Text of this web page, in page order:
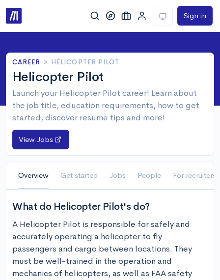
Sign in
CAREER > HELICOPTER PILOT
Helicopter Pilot
Launch your Helicopter Pilot career! Learn about
the job title, education requirements, how to get
started, discover resume tips and more!
View Jobs
Overview Get started Jobs People For recruiters
What do Helicopter Pilot's do?
A Helicopter Pilot is responsible for safely and
accurately operating a helicopter to fly
passengers and cargo between locations. They
must be well-trained in the operation and
mechanics of helicopters, as well as FAA safety